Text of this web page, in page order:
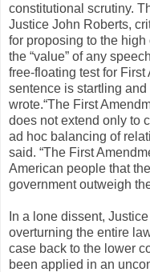
constitutional scrutiny.
Justice John Roberts,
for proposing to the
the “value” of any
free-floating test for
sentence is startling
wrote.“The First
does not extend only to
ad hoc balancing of
said. “The First
American people that
government outweigh
In a lone dissent,
overturning the entire
case back to the lower
been applied in an